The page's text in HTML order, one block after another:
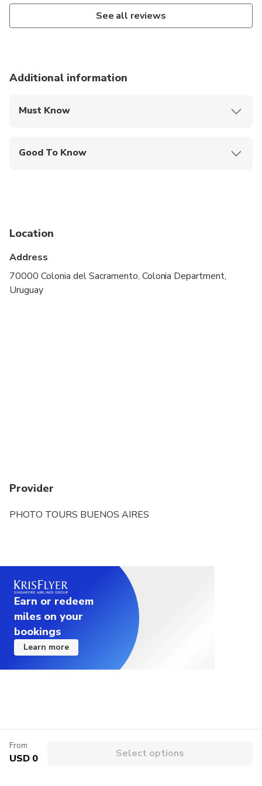
See all reviews
Additional information
Must Know
Good To Know
Location
Address
70000 Colonia del Sacramento, Colonia Department,
Uruguay
Provider
PHOTO TOURS BUENOS AIRES
Earn or redeem
miles on your
bookings
Learn more
From
USD 0 Select options